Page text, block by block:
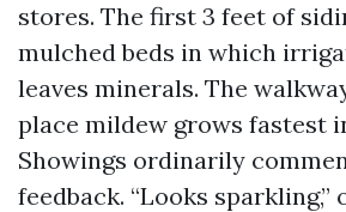
stores. The first 3 feet of
mulched beds in which
leaves minerals. The
place mildew grows fastest
Showings ordinarily
feedback. “Looks sparkling,”